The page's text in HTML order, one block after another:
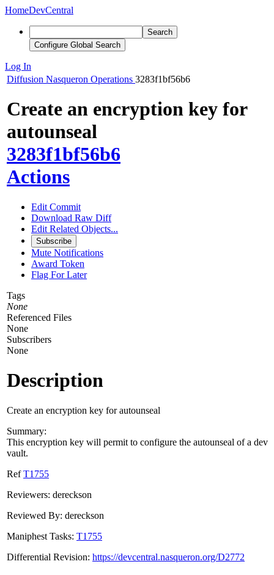
HomeDevCentral
Search
Configure Global Search
Log In
Diffusion Nasqueron Operations 3283f1bf56b6
Create an encryption key for
autounseal
3283f1bf56b6
Actions
Edit Commit
Download Raw Diff
Edit Related Objects...
Subscribe
Mute Notifications
Award Token
Flag For Later
Tags
None
Referenced Files
None
Subscribers
None
Description
Create an encryption key for autounseal
Summary:
This encryption key will permit to configure the autounseal of a dev
vault.
RefT1755
Reviewers: dereckson
Reviewed By: dereckson
Maniphest Tasks: T1755
Differential Revision: https://devcentral.nasqueron.org/D2772